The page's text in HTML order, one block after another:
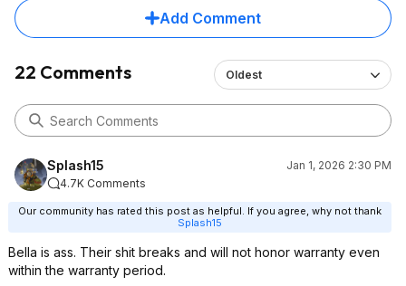
Add Comment
22 Comments Oldest
Splash15
Jan 1, 2026 2:30 PM
4.7K Comments
Our community has rated this post as helpful. If you agree, why not thank
Splash15
Bella is ass. Their shit breaks and will not honor warranty even
within the warranty period.